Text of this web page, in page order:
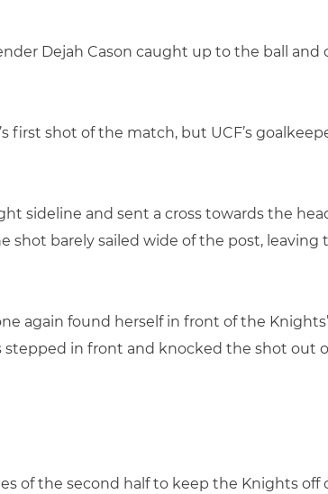
Dejah Cason caught up to the ball and
shot of the match, but UCF’s
sideline and sent a cross towards the
shot barely sailed wide of the post, leaving
again found herself in front of the
in front and knocked the shot out
of the second half to keep the Knights off